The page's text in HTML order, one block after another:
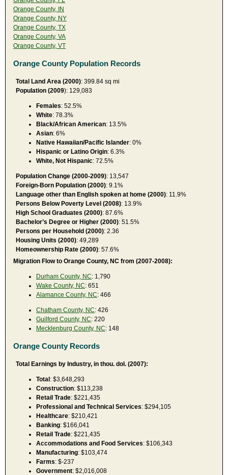
Orange County, IN
Orange County, NY
Orange County, TX
Orange County, VA
Orange County, VT
Orange County Population Records
Total Land Area (2000): 399.84 sq mi
Population (2009): 129,083
Females: 52.5%
White: 78.3%
Black/African American: 13.5%
Asian: 6%
Native Hawaiian/Pacific Islander: 0%
Hispanic or Latino Origin: 6.3%
White, Not Hispanic: 72.5%
Population Change (2000-2009): 13,547
Foreign-Born Population (2000): 9.1%
Language other than English spoken at home (2000): 11.9%
Persons Below Poverty Level (2008): 13.9%
High School Graduates (2000): 87.6%
Bachelor’s Degree or Higher (2000): 51.5%
Persons per Household (2000): 2.36
Housing Units (2000): 49,289
Homeownership Rate (2000): 57.6%
Migration Flow to Orange County, NC from (2007-2008):
Durham County, NC: 1,790
Wake County, NC: 651
Alamance County, NC: 466
Chatham County, NC: 426
Guilford County, NC: 220
Mecklenburg County, NC: 148
Orange County Records
Total Earnings by Industry, in thou. dol. (2007):
Total: $3,648,293
Construction: $113,238
Retail Trade: $221,435
Professional and Technical Services: $294,105
Healthcare: $210,421
Banking: $166,041
Retail Trade: $221,435
Accommodations and Food Services: $106,343
Manufacturing: $103,474
Farms: $-237
Government: $2,016,008